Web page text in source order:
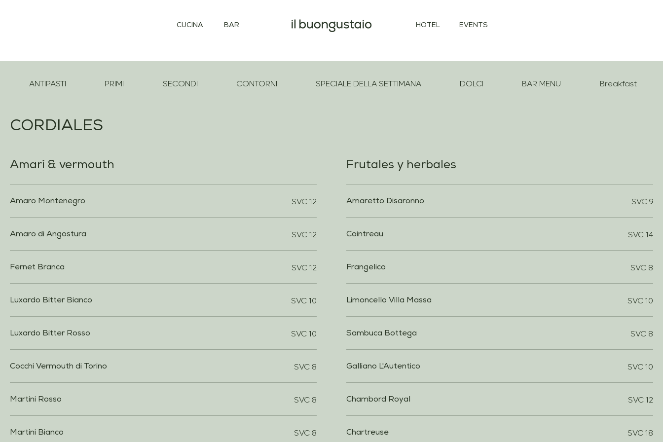
HOTEL EVENTS
CUCINA BAR
ANTIPASTI PRIMI SECONDI CONTORNI SPECIALE DELLA SETTIMANA DOLCI BAR MENU Breakfast
CORDIALES
Amari & vermouth
Amaro Montenegro SVC 12
Amaro di Angostura SVC 12
Fernet Branca SVC 12
Luxardo Bitter Bianco SVC 10
Luxardo Bitter Rosso SVC 10
Cocchi Vermouth di Torino SVC 8
Martini Rosso SVC 8
Martini Bianco SVC 8
Frutales y herbales
Amaretto Disaronno SVC 9
Cointreau SVC 14
Frangelico SVC 8
Limoncello Villa Massa SVC 10
Sambuca Bottega SVC 8
Galliano L'Autentico SVC 10
Chambord Royal SVC 12
Chartreuse SVC 18